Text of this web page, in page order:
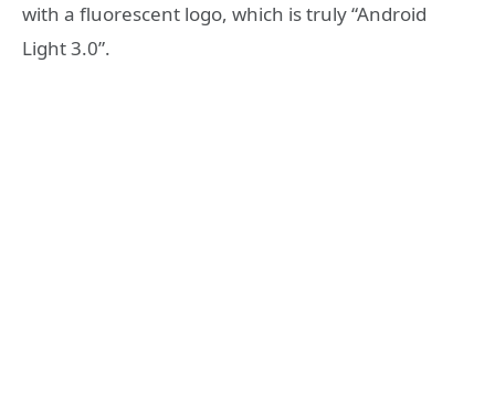
with a fluorescent logo, which is truly “Android
Light 3.0”.